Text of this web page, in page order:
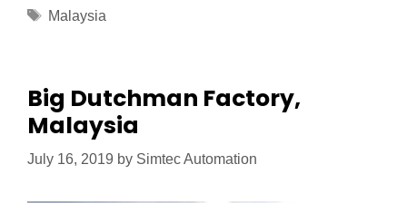
Malaysia
Big Dutchman Factory,
Malaysia
July 16, 2019 by Simtec Automation